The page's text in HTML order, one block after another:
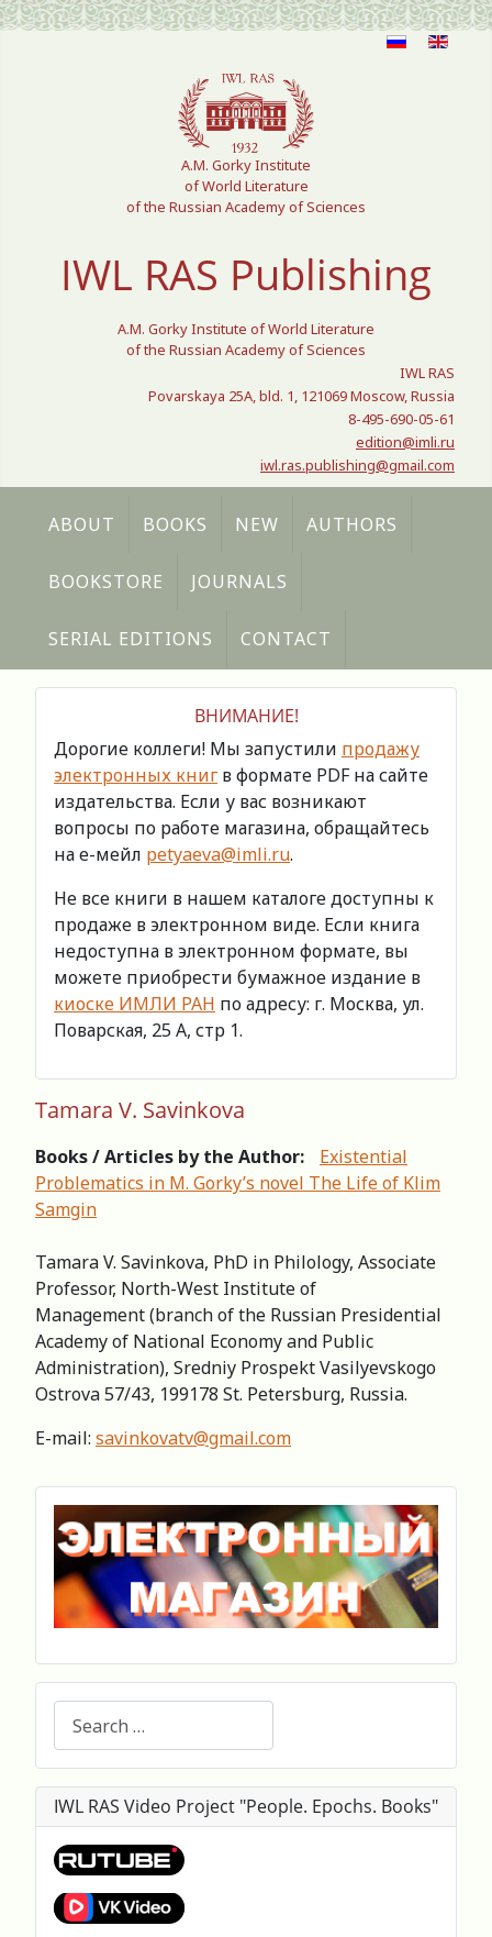
Select your language
A.M. Gorky Institute
of World Literature
of the Russian Academy of Sciences
IWL RAS Publishing
A.M. Gorky Institute of World Literature
of the Russian Academy of Sciences
IWL RAS
Povarskaya 25A, bld. 1, 121069 Moscow, Russia
8-495-690-05-61
edition@imli.ru
iwl.ras.publishing@gmail.com
ABOUT BOOKS NEW AUTHORS
BOOKSTORE JOURNALS
SERIAL EDITIONS CONTACT
ВНИМАНИЕ!
Дорогие коллеги! Мы запустили продажу
электронных книг в формате PDF на сайте
издательства. Если у вас возникают
вопросы по работе магазина, обращайтесь
на е-мейл petyaeva@imli.ru.
Не все книги в нашем каталоге доступны к
продаже в электронном виде. Если книга
недоступна в электронном формате, вы
можете приобрести бумажное издание в
киоске ИМЛИ РАН по адресу: г. Москва, ул.
Поварская, 25 А, стр 1.
Tamara V. Savinkova
Books / Articles by the Author:
Existential
Problematics in М. Gorky’s novel The Life of Klim
Samgin
Tamara V. Savinkova, PhD in Philology, Associate
Professor, North-West Institute of
Management (branch of the Russian Presidential
Academy of National Economy and Public
Administration), Sredniy Prospekt Vasilyevskogo
Ostrova 57/43, 199178 St. Petersburg, Russia.
Е-mail: savinkovatv@gmail.com
IWL RAS Video Project "People. Epochs. Books"